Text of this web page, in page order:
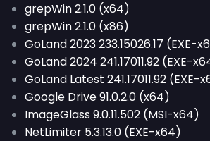
grepWin 2.1.0 (x64)
grepWin 2.1.0 (x86)
GoLand 2023 233.15026.17 (EXE-
GoLand 2024 241.17011.92 (EXE-
GoLand Latest 241.17011.92 (EXE-
Google Drive 91.0.2.0 (x64)
ImageGlass 9.0.11.502 (MSI-x64)
NetLimiter 5.3.13.0 (EXE-x64)